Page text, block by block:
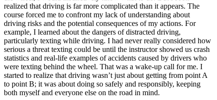
realized that driving is far more complicated than it appears. The
course forced me to confront my lack of understanding about
driving risks and the potential consequences of my actions. For
example, I learned about the dangers of distracted driving,
particularly texting while driving. I had never really considered how
serious a threat texting could be until the instructor showed us crash
statistics and real-life examples of accidents caused by drivers who
were texting behind the wheel. That was a wake-up call for me. I
started to realize that driving wasn’t just about getting from point A
to point B; it was about doing so safely and responsibly, keeping
both myself and everyone else on the road in mind.